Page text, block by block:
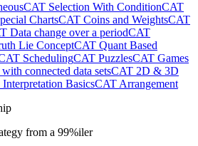
CAT Selection With ConditionCAT
ChartsCAT Coins and WeightsCAT
Data change over a periodCAT
Lie ConceptCAT Quant Based
SchedulingCAT PuzzlesCAT Games
connected data setsCAT 2D & 3D
BasicsCAT Arrangement
from a 99%iler